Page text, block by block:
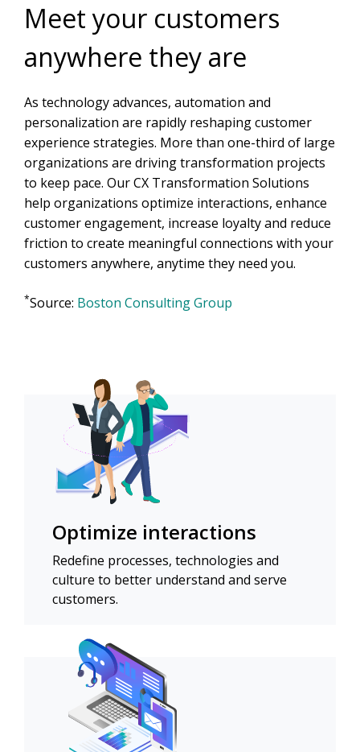
Meet your customers
anywhere they are
As technology advances, automation and
personalization are rapidly reshaping customer
experience strategies. More than one-third of large
organizations are driving transformation projects
to keep pace. Our CX Transformation Solutions
help organizations optimize interactions, enhance
customer engagement, increase loyalty and reduce
friction to create meaningful connections with your
customers anywhere, anytime they need you.
*Source: Boston Consulting Group
Optimize interactions
Redefine processes, technologies and
culture to better understand and serve
customers.